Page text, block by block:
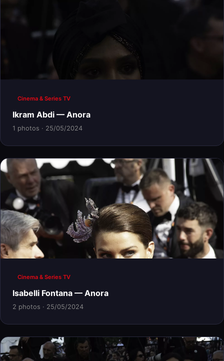
Cinema & Series TV
Ikram Abdi — Anora
1 photos · 25/05/2024
Cinema & Series TV
Isabelli Fontana — Anora
2 photos · 25/05/2024